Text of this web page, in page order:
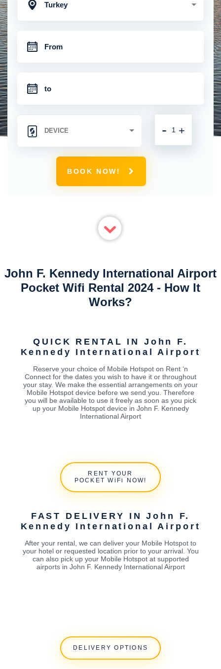
Turkey
+
-
BOOK NOW!
John F. Kennedy International Airport
Pocket Wifi Rental 2024 - How It
Works?
QUICK RENTAL IN John F.
Kennedy International Airport
Reserve your choice of Mobile Hotspot on Rent ‘n
Connect for the dates you wish to have it or throughout
your stay. We make the essential arrangements on your
Mobile Hotspot device before we send you. Therefore
you will be available to use it freely as soon as you pick
up your Mobile Hotspot device in John F. Kennedy
International Airport
RENT YOUR
POCKET WiFi NOW!
FAST DELIVERY IN John F.
Kennedy International Airport
After your rental, we can deliver your Mobile Hotspot to
your hotel or requested location prior to your arrival. You
can also pick up your Mobile Hotspot at supported
airports in John F. Kennedy International Airport
DELIVERY OPTIONS